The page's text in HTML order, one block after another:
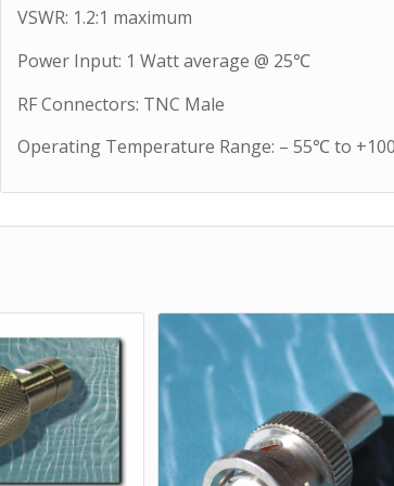
VSWR: 1.2:1 maximum
Power Input: 1 Watt average @ 25℃
RF Connectors: TNC Male
Operating Temperature Range: – 55℃ to